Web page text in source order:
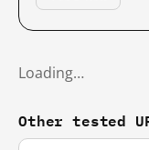
Loading…
Other tested